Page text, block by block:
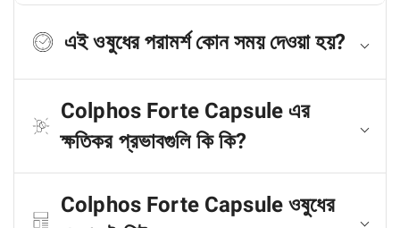
এই ওষুধের পরামর্শ কোন সময় দেওয়া হয়?
Colphos Forte Capsule এর
ক্ষতিকর প্রভাবগুলি কি কি?
Colphos Forte Capsule ওষুধের